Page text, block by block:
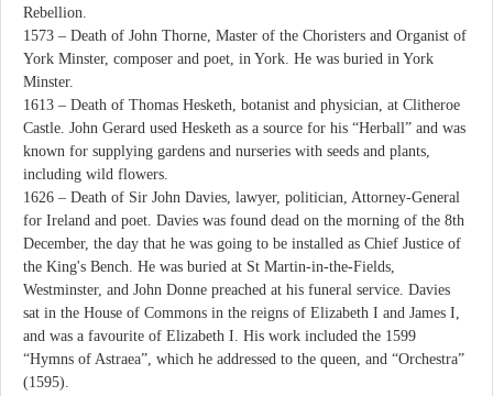
Rebellion.
1573 – Death of John Thorne, Master of the Choristers and Organist of
York Minster, composer and poet, in York. He was buried in York
Minster.
1613 – Death of Thomas Hesketh, botanist and physician, at Clitheroe
Castle. John Gerard used Hesketh as a source for his “Herball” and was
known for supplying gardens and nurseries with seeds and plants,
including wild flowers.
1626 – Death of Sir John Davies, lawyer, politician, Attorney-General
for Ireland and poet. Davies was found dead on the morning of the 8th
December, the day that he was going to be installed as Chief Justice of
the King's Bench. He was buried at St Martin-in-the-Fields,
Westminster, and John Donne preached at his funeral service. Davies
sat in the House of Commons in the reigns of Elizabeth I and James I,
and was a favourite of Elizabeth I. His work included the 1599
“Hymns of Astraea”, which he addressed to the queen, and “Orchestra”
(1595).